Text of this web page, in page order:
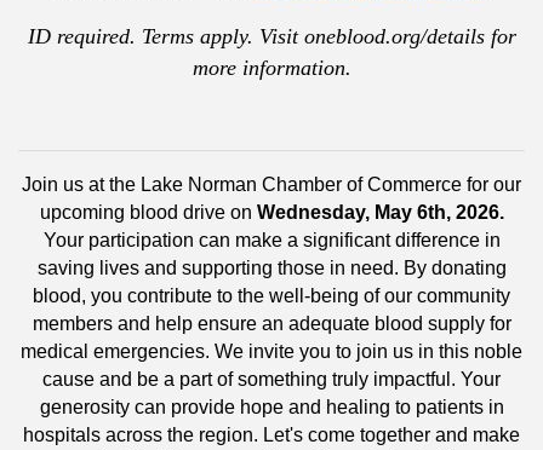
ID required. Terms apply. Visit oneblood.org/details for
more information.
Join us at the Lake Norman Chamber of Commerce for our
upcoming blood drive on Wednesday, May 6th, 2026.
Your participation can make a significant difference in
saving lives and supporting those in need. By donating
blood, you contribute to the well-being of our community
members and help ensure an adequate blood supply for
medical emergencies. We invite you to join us in this noble
cause and be a part of something truly impactful. Your
generosity can provide hope and healing to patients in
hospitals across the region. Let's come together and make